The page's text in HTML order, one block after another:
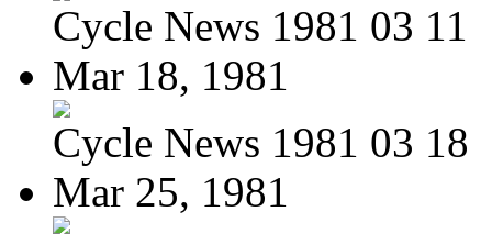
Cycle News 1981 03 11
Mar 18, 1981
Cycle News 1981 03 18
Mar 25, 1981